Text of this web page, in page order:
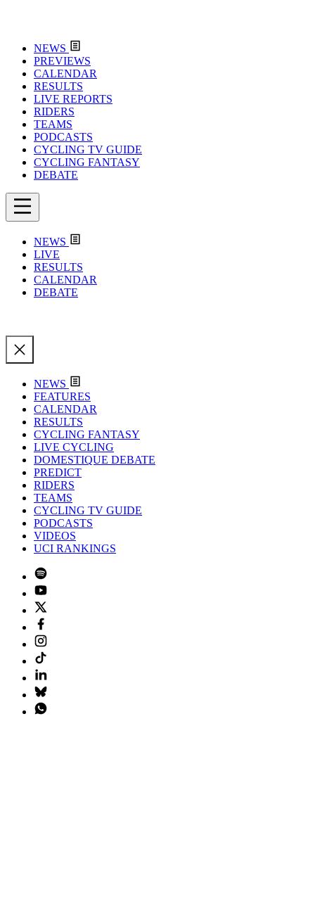
NEWS
PREVIEWS
CALENDAR
RESULTS
LIVE REPORTS
RIDERS
TEAMS
PODCASTS
CYCLING TV GUIDE
CYCLING FANTASY
DEBATE
NEWS
LIVE
RESULTS
CALENDAR
DEBATE
NEWS
FEATURES
CALENDAR
RESULTS
CYCLING FANTASY
LIVE CYCLING
DOMESTIQUE DEBATE
PREDICT
RIDERS
TEAMS
CYCLING TV GUIDE
PODCASTS
VIDEOS
UCI RANKINGS